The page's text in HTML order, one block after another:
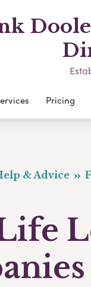
Pricing
& Advice